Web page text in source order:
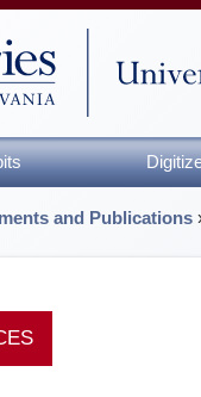
and Publications